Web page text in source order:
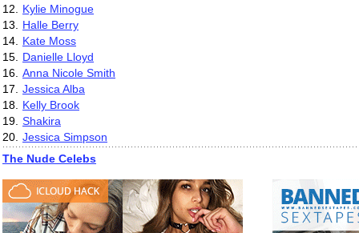
12.
Kylie Minogue
13.
Halle Berry
14.
Kate Moss
15.
Danielle Lloyd
16. Anna Nicole Smith
17.
Jessica Alba
18.
Kelly Brook
19. Shakira
20. Jessica Simpson
The Nude Celebs